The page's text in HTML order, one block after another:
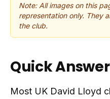
Note: All images on this
representation only. They
the club.
Quick Answer
Most UK David Lloyd